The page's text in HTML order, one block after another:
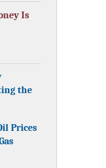
Is
the
Prices